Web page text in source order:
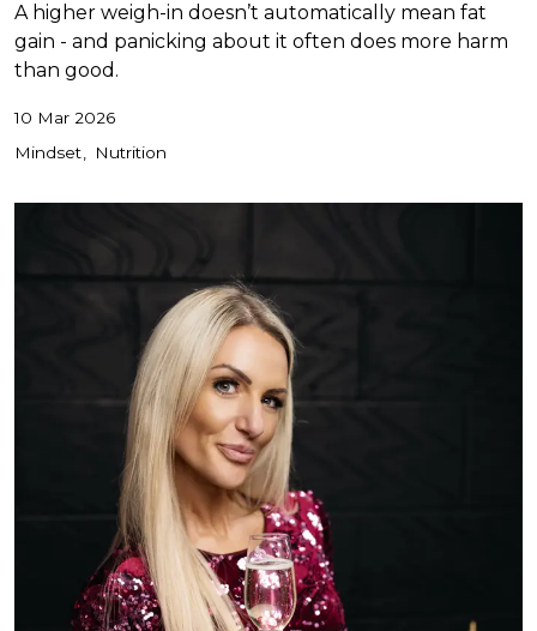
A higher weigh-in doesn’t automatically mean fat
gain - and panicking about it often does more harm
than good.
10 Mar 2026
Mindset
Nutrition